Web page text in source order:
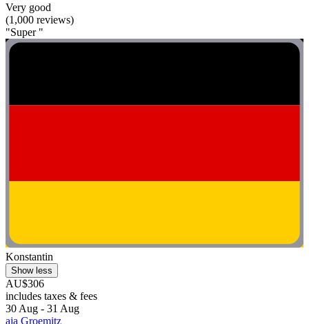
Very good
(1,000 reviews)
"Super "
Konstantin
Show less
AU$306
includes taxes & fees
30 Aug - 31 Aug
aja Groemitz